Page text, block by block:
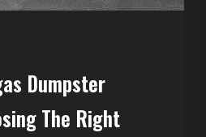
Dumpster
The Right